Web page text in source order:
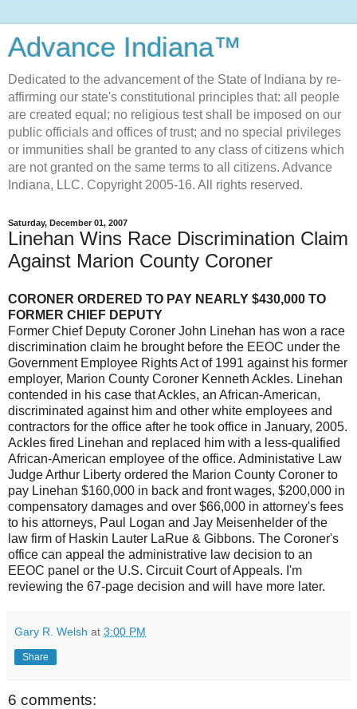
Advance Indiana™
Dedicated to the advancement of the State of Indiana by re-
affirming our state's constitutional principles that: all people
are created equal; no religious test shall be imposed on our
public officials and offices of trust; and no special privileges
or immunities shall be granted to any class of citizens which
are not granted on the same terms to all citizens. Advance
Indiana, LLC. Copyright 2005-16. All rights reserved.
Saturday, December 01, 2007
Linehan Wins Race Discrimination Claim
Against Marion County Coroner
CORONER ORDERED TO PAY NEARLY $430,000 TO
FORMER CHIEF DEPUTY
Former Chief Deputy Coroner John Linehan has won a race
discrimination claim he brought before the EEOC under the
Government Employee Rights Act of 1991 against his former
employer, Marion County Coroner Kenneth Ackles. Linehan
contended in his case that Ackles, an African-American,
discriminated against him and other white employees and
contractors for the office after he took office in January, 2005.
Ackles fired Linehan and replaced him with a less-qualified
African-American employee of the office. Administative Law
Judge Arthur Liberty ordered the Marion County Coroner to
pay Linehan $160,000 in back and front wages, $200,000 in
compensatory damages and over $66,000 in attorney's fees
to his attorneys, Paul Logan and Jay Meisenhelder of the
law firm of Haskin Lauter LaRue & Gibbons. The Coroner's
office can appeal the administrative law decision to an
EEOC panel or the U.S. Circuit Court of Appeals. I'm
reviewing the 67-page decision and will have more later.
Gary R. Welsh at 3:00 PM
Share
6 comments: